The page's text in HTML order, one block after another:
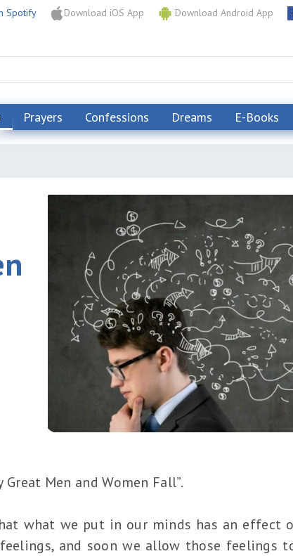
Spotify Download iOS App Download Android App
Prayers Confessions Dreams E-Books
Men and Women Fall”.
what we put in our minds has an effect
and soon we allow those feelings